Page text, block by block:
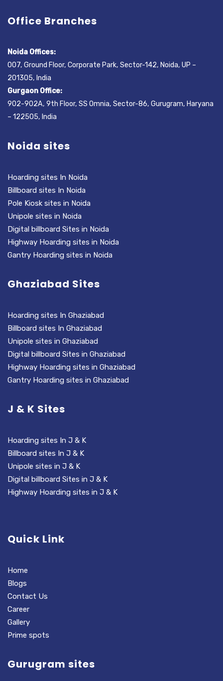
Office Branches
Noida Offices:
007, Ground Floor, Corporate Park, Sector-142, Noida, UP –
201305, India
Gurgaon Office:
902-902A, 9th Floor, SS Omnia, Sector-86, Gurugram, Haryana
– 122505, India
Noida sites
Hoarding sites In Noida
Billboard sites In Noida
Pole Kiosk sites in Noida
Unipole sites in Noida
Digital billboard Sites in Noida
Highway Hoarding sites in Noida
Gantry Hoarding sites in Noida
Ghaziabad Sites
Hoarding sites In Ghaziabad
Billboard sites In Ghaziabad
Unipole sites in Ghaziabad
Digital billboard Sites in Ghaziabad
Highway Hoarding sites in Ghaziabad
Gantry Hoarding sites in Ghaziabad
J & K Sites
Hoarding sites In J & K
Billboard sites In J & K
Unipole sites in J & K
Digital billboard Sites in J & K
Highway Hoarding sites in J & K
Quick Link
Home
Blogs
Contact Us
Career
Gallery
Prime spots
Gurugram sites